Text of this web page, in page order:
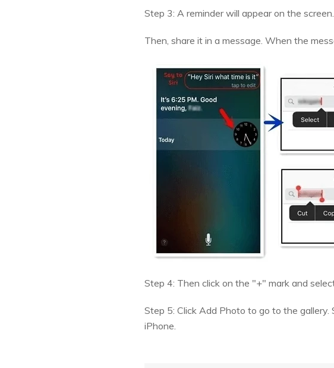
Step 3: A reminder will appear on the
Then, share it in a message. When the
Step 4: Then click on the "+" mark and
Step 5: Click Add Photo to go to the
iPhone.